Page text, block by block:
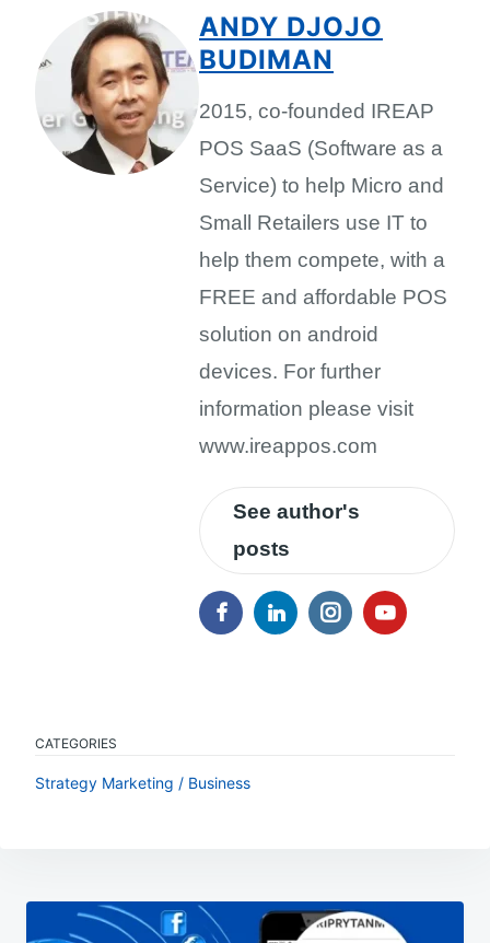
ANDY DJOJO
BUDIMAN
2015, co-founded IREAP
POS SaaS (Software as a
Service) to help Micro and
Small Retailers use IT to
help them compete, with a
FREE and affordable POS
solution on android
devices. For further
information please visit
www.ireappos.com
See author's
posts
CATEGORIES
Strategy Marketing / Business
navigation